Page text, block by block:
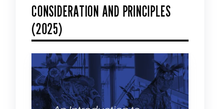
CONSIDERATION AND PRINCIPLES
(2025)